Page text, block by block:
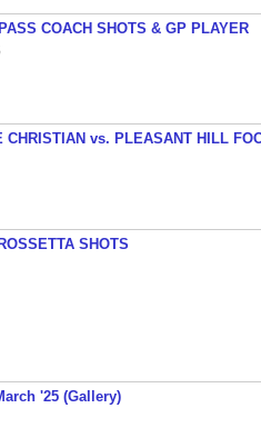
COACH SHOTS & GP PLAYER
CHRISTIAN vs. PLEASANT HILL
SHOTS
'25 (Gallery)